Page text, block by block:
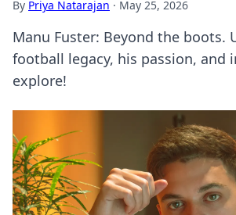
By Priya Natarajan · May 25, 2026
Manu Fuster: Beyond the boots.
football legacy, his passion, and
explore!